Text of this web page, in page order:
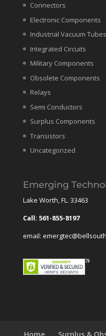
Connectors
Electronic Components
Industrial Vacuum Tubes
Integrated Circuits
Military Components
Obsolete Components
Relays
Semi Conductors
Surplus Components
Transistors
Uncategorized
Emerging
Lake Worth, FL. 33463
Call: 561-855-8197
email: